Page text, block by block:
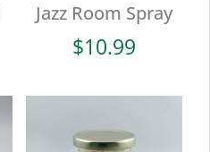
Jazz Room Spray
$10.99